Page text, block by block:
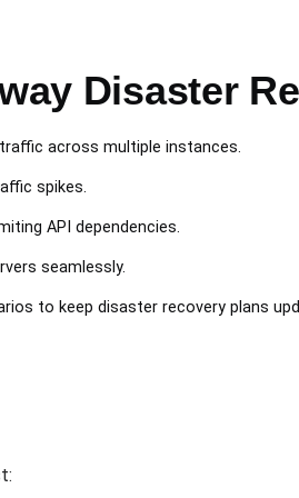
Disaster
across multiple instances.
spikes.
API dependencies.
seamlessly.
to keep disaster recovery plans